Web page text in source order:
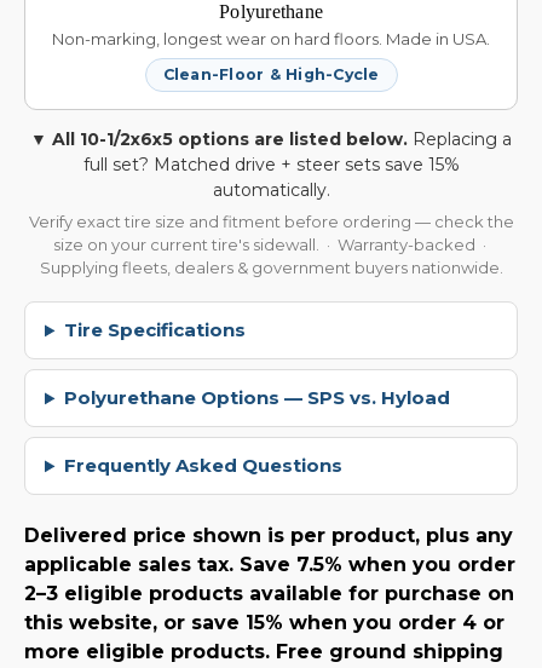
Polyurethane
Non-marking, longest wear on hard floors. Made in USA.
Clean-Floor & High-Cycle
▼ All 10-1/2x6x5 options are listed below. Replacing a
full set? Matched drive + steer sets save 15%
automatically.
Verify exact tire size and fitment before ordering — check the
size on your current tire's sidewall. · Warranty-backed ·
Supplying fleets, dealers & government buyers nationwide.
Tire Specifications
Polyurethane Options — SPS vs. Hyload
Frequently Asked Questions
Delivered price shown is per product, plus any
applicable sales tax. Save 7.5% when you order
2–3 eligible products available for purchase on
this website, or save 15% when you order 4 or
more eligible products. Free ground shipping